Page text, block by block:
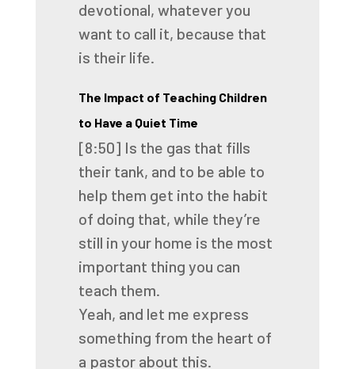
devotional, whatever you
want to call it, because that
is their life.
The Impact of Teaching Children
to Have a Quiet Time
[8:50] Is the gas that fills
their tank, and to be able to
help them get into the habit
of doing that, while they’re
still in your home is the most
important thing you can
teach them.
Yeah, and let me express
something from the heart of
a pastor about this.